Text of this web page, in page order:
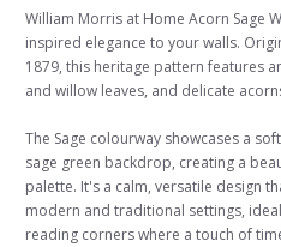
William Morris at Home Acorn Sage
inspired elegance to your walls.
1879, this heritage pattern features
and willow leaves, and delicate
The Sage colourway showcases a
sage green backdrop, creating a
palette. It's a calm, versatile design
modern and traditional settings,
reading corners where a touch of